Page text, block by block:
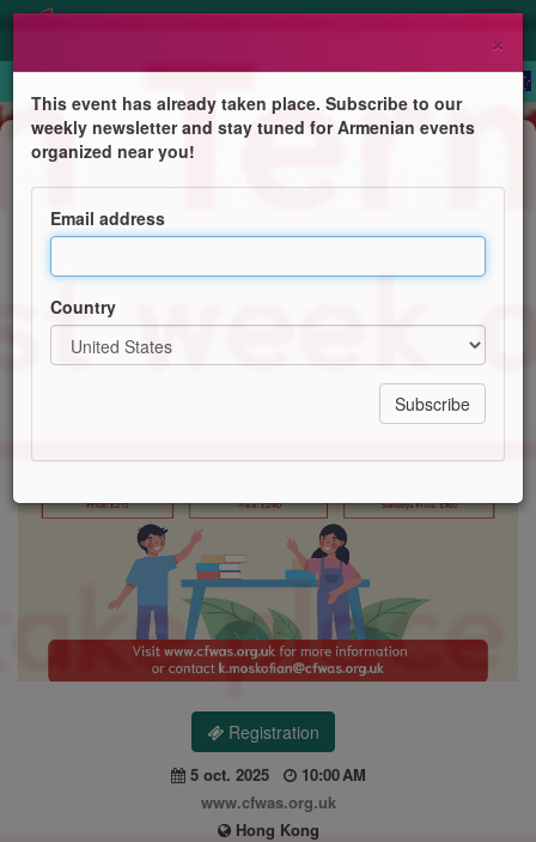
Course
Western Armenian courses online
Centre for Western Armenian Studies
Registration
5 oct. 2025
10:00 AM
www.cfwas.org.uk
Hong Kong
×
This event has already taken place. Subscribe to our
weekly newsletter and stay tuned for Armenian events
organized near you!
Email address
Country